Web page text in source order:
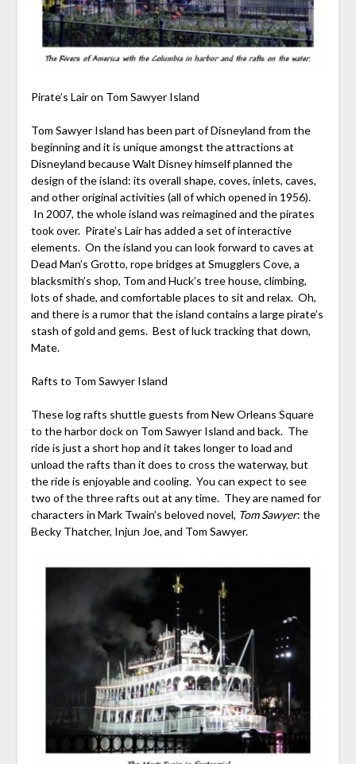
Pirate’s Lair on Tom Sawyer Island
Tom Sawyer Island has been part of Disneyland from the
beginning and it is unique amongst the attractions at
Disneyland because Walt Disney himself planned the
design of the island: its overall shape, coves, inlets, caves,
and other original activities (all of which opened in 1956).
In 2007, the whole island was reimagined and the pirates
took over. Pirate’s Lair has added a set of interactive
elements. On the island you can look forward to caves at
Dead Man’s Grotto, rope bridges at Smugglers Cove, a
blacksmith’s shop, Tom and Huck’s tree house, climbing,
lots of shade, and comfortable places to sit and relax. Oh,
and there is a rumor that the island contains a large pirate’s
stash of gold and gems. Best of luck tracking that down,
Mate.
Rafts to Tom Sawyer Island
These log rafts shuttle guests from New Orleans Square
to the harbor dock on Tom Sawyer Island and back. The
ride is just a short hop and it takes longer to load and
unload the rafts than it does to cross the waterway, but
the ride is enjoyable and cooling. You can expect to see
two of the three rafts out at any time. They are named for
characters in Mark Twain’s beloved novel, Tom Sawyer: the
Becky Thatcher, Injun Joe, and Tom Sawyer.